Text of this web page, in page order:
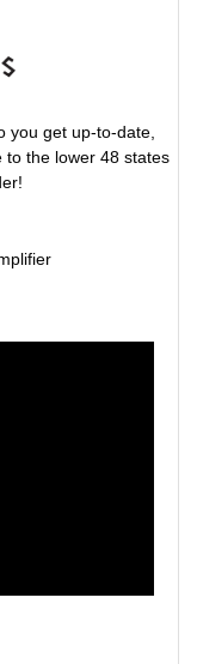
you get up-to-date,
to the lower 48 states